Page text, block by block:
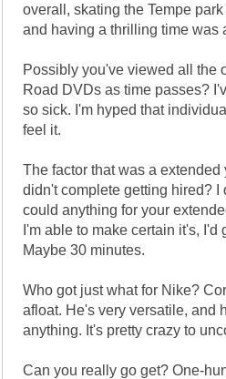
overall, skating the Tempe
and having a thrilling time was
Possibly you've viewed all the
Road DVDs as time passes?
so sick. I'm hyped that
feel it.
The factor that was a
didn't complete getting hired? I
could anything for your
I'm able to make certain it's, I'd
Maybe 30 minutes.
Who got just what for Nike?
afloat. He's very versatile, and
anything. It's pretty crazy to
Can you really go get? One-